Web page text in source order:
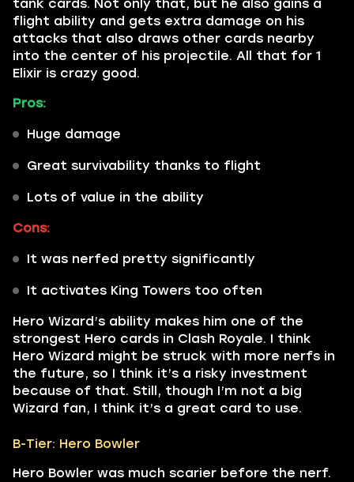
tank cards. Not only that, but he also gains a
flight ability and gets extra damage on his
attacks that also draws other cards nearby
into the center of his projectile. All that for 1
Elixir is crazy good.
Pros:
Huge damage
Great survivability thanks to flight
Lots of value in the ability
Cons:
It was nerfed pretty significantly
It activates King Towers too often
Hero Wizard’s ability makes him one of the
strongest Hero cards in Clash Royale. I think
Hero Wizard might be struck with more nerfs in
the future, so I think it’s a risky investment
because of that. Still, though I’m not a big
Wizard fan, I think it’s a great card to use.
B-Tier: Hero Bowler
Hero Bowler was much scarier before the nerf.